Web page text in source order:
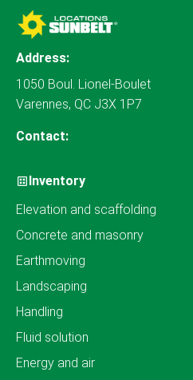
Address:
1050 Boul. Lionel-Boulet
Varennes, QC J3X 1P7
Contact:
Inventory
Elevation and scaffolding
Concrete and masonry
Earthmoving
Landscaping
Handling
Fluid solution
Energy and air